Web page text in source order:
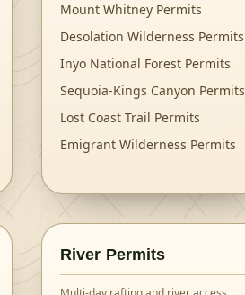
Mount Whitney Permits
Desolation Wilderness Permits
Inyo National Forest Permits
Sequoia-Kings Canyon Permits
Lost Coast Trail Permits
Emigrant Wilderness Permits
River Permits